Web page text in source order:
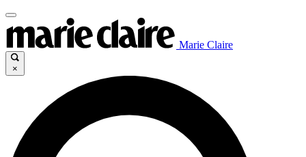
Marie Claire
×